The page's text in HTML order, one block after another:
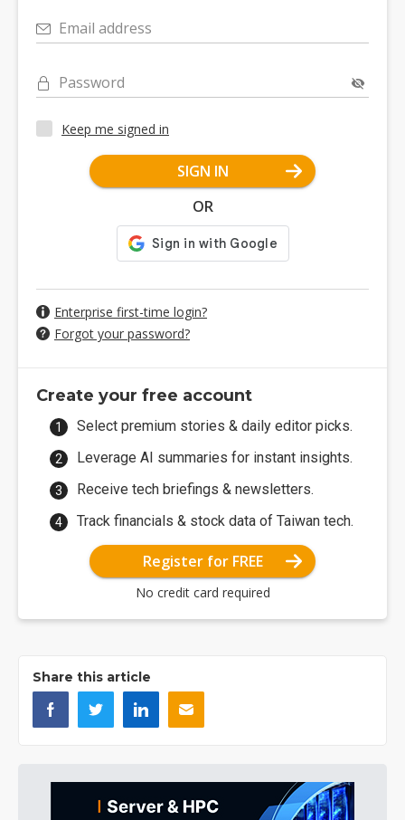
Email address
Password
Keep me signed in
SIGN IN
OR
Enterprise first-time login?
Forgot your password?
Create your free account
Select premium stories & daily editor picks.
Leverage AI summaries for instant insights.
Receive tech briefings & newsletters.
Track financials & stock data of Taiwan tech.
Register for FREE
No credit card required
Share this article